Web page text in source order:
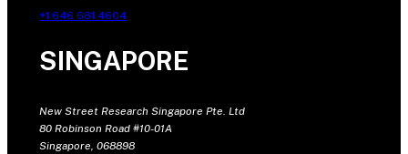
+1 646 681 4604
SINGAPORE
New Street Research Singapore Pte. Ltd
80 Robinson Road #10-01A
Singapore, 068898